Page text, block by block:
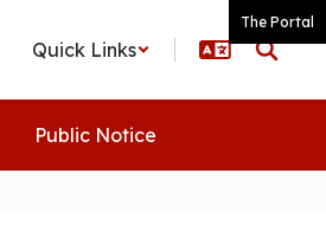
The Portal
Quick Links
Public Notice